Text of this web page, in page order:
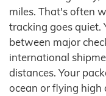
miles. That's often
tracking goes quiet.
between major
international
distances. Your
ocean or flying high